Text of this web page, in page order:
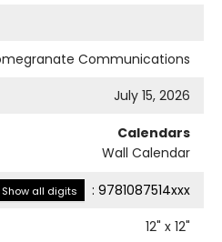
Communications
July 15, 2026
Calendars
Wall Calendar
Show all digits : 9781087514xxx
12" x 12"